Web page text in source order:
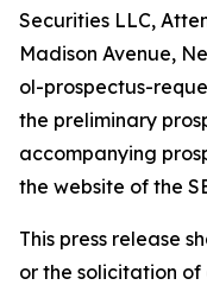
Securities LLC,
Madison Avenue,
ol-prospectus-
the preliminary
accompanying
the website of the
This press release
or the solicitation